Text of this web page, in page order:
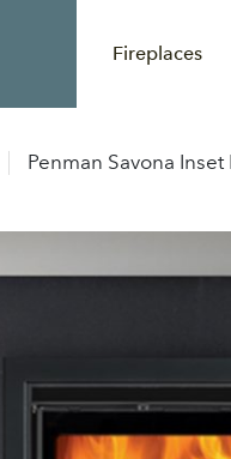
Fireplaces
Penman Savona